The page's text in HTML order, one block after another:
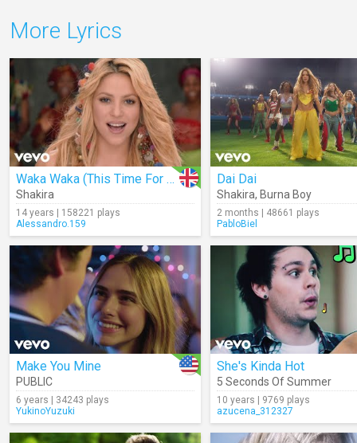
More Lyrics
Waka Waka (This Time For Africa)
Shakira
14 years | 158221 plays
Alessandro.159
Dai Dai
Shakira, Burna Boy
2 months | 48661 plays
PabloBiel
Make You Mine
PUBLIC
6 years | 34243 plays
YukinoYuzuki
She's Kinda Hot
5 Seconds Of Summer
10 years | 9769 plays
azucena_312327